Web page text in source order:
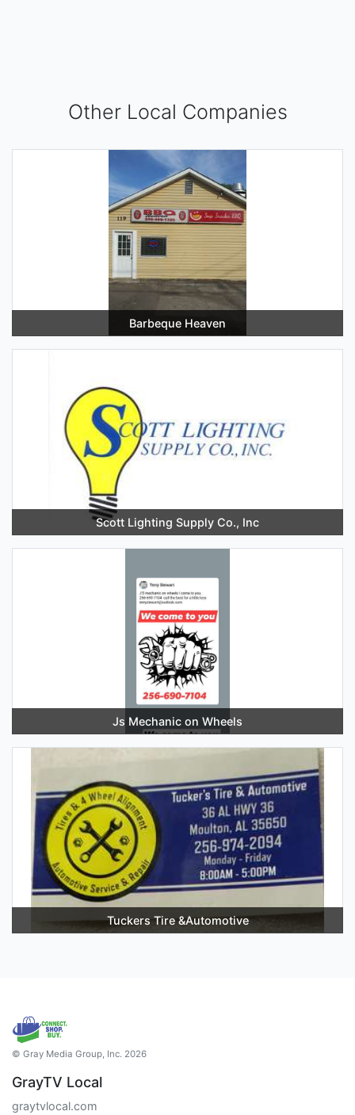
Other Local Companies
Barbeque Heaven
Scott Lighting Supply Co., Inc
Js Mechanic on Wheels
Tuckers Tire &Automotive
© Gray Media Group, Inc. 2026
GrayTV Local
graytvlocal.com